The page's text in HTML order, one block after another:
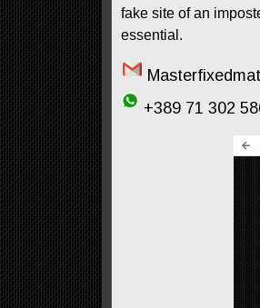
fake site of an
essential.
+389 71 302